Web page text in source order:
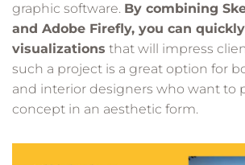
graphic software. By combining
and Adobe Firefly, you can
visualizations that will impress
such a project is a great option for
and interior designers who want to
concept in an aesthetic form.